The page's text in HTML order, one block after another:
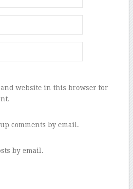
and website in this browser for
comments by email.
by email.